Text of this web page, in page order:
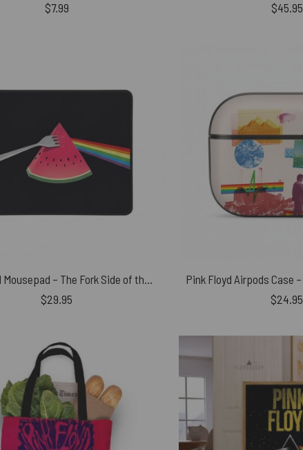
$7.99
$45.95
$29.95
$24.95